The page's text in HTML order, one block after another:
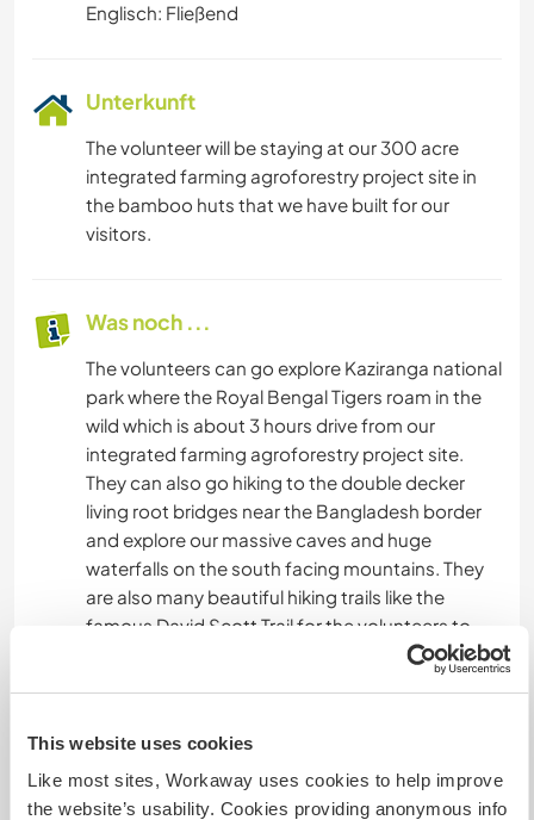
This website uses cookies
Like most sites, Workaway uses cookies to help improve
the website’s usability. Cookies providing anonymous info
Englisch: Fließend
Unterkunft
The volunteer will be staying at our 300 acre
integrated farming agroforestry project site in
the bamboo huts that we have built for our
visitors.
Was noch ...
The volunteers can go explore Kaziranga national
park where the Royal Bengal Tigers roam in the
wild which is about 3 hours drive from our
integrated farming agroforestry project site.
They can also go hiking to the double decker
living root bridges near the Bangladesh border
and explore our massive caves and huge
waterfalls on the south facing mountains. They
are also many beautiful hiking trails like the
famous David Scott Trail for the volunteers to
explore while enjoying the beauty of our
mountains and valleys in the land where the
Etwas mehr Information